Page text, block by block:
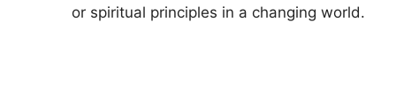
or spiritual principles in a changing world.